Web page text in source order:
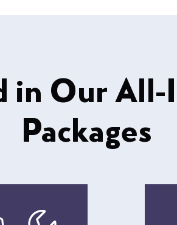
in Our
Packages